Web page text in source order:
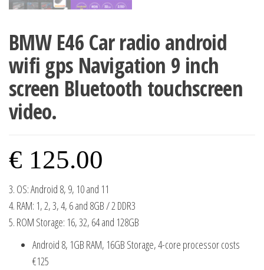
BMW E46 Car radio android
wifi gps Navigation 9 inch
screen Bluetooth touchscreen
video.
€ 125.00
3. OS: Android 8, 9, 10 and 11
4. RAM: 1, 2, 3, 4, 6 and 8GB / 2 DDR3
5. ROM Storage: 16, 32, 64 and 128GB
Android 8, 1GB RAM, 16GB Storage, 4-core processor costs
€125